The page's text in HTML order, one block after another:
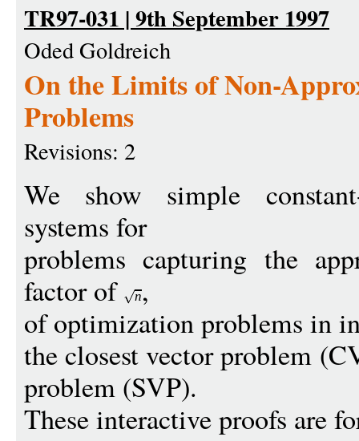
TR97-031 | 9th September 1997
Oded Goldreich
On the Limits of Non-
Problems
Revisions: 2
We show simple
systems for
problems capturing the
factor of
n,
of optimization problems in
the closest vector problem
problem (SVP).
These interactive proofs are